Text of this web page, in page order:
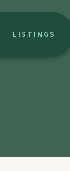
LISTINGS